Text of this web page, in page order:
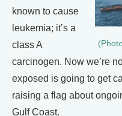
known to cause
leukemia; it’s a
class A
carcinogen. Now we’re
exposed is going to get
raising a flag about
Gulf Coast.